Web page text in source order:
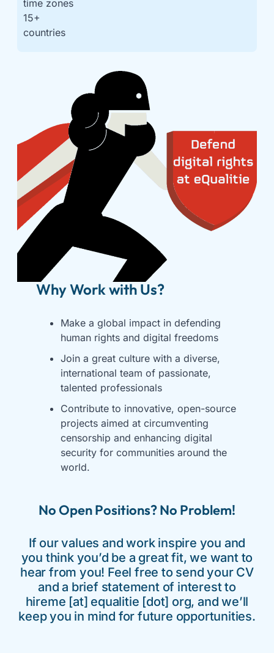
time zones
15+
countries
Why Work with Us?
Make a global impact in defending
human rights and digital freedoms
Join a great culture with a diverse,
international team of passionate,
talented professionals
Contribute to innovative, open-source
projects aimed at circumventing
censorship and enhancing digital
security for communities around the
world.
No Open Positions? No Problem!
If our values and work inspire you and
you think you’d be a great fit, we want to
hear from you! Feel free to send your CV
and a brief statement of interest to
hireme [at] equalitie [dot] org, and we’ll
keep you in mind for future opportunities.